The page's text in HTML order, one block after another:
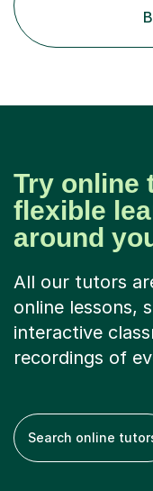
confidence — this
past few years
Try online
flexible
around
All our tutors
online lessons,
interactive
recordings of
Search online